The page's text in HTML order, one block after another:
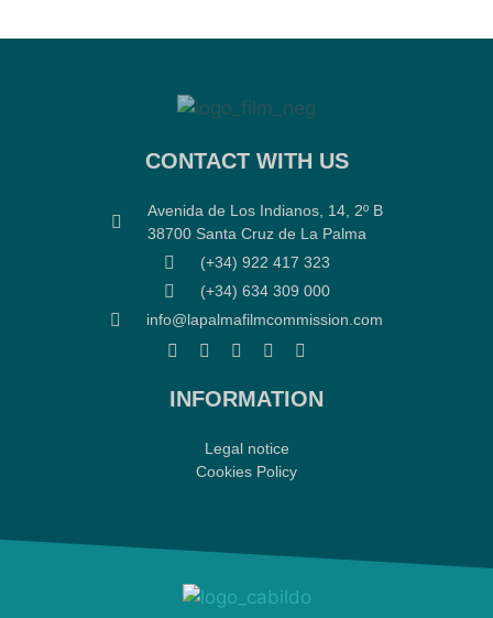
CONTACT WITH US
Avenida de Los Indianos, 14, 2º B
38700 Santa Cruz de La Palma
(+34) 922 417 323
(+34) 634 309 000
info@lapalmafilmcommission.com
INFORMATION
Legal notice
Cookies Policy